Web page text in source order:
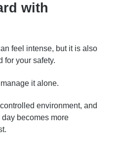
with
feel intense, but it is also
for your safety.
it alone.
environment, and
becomes more